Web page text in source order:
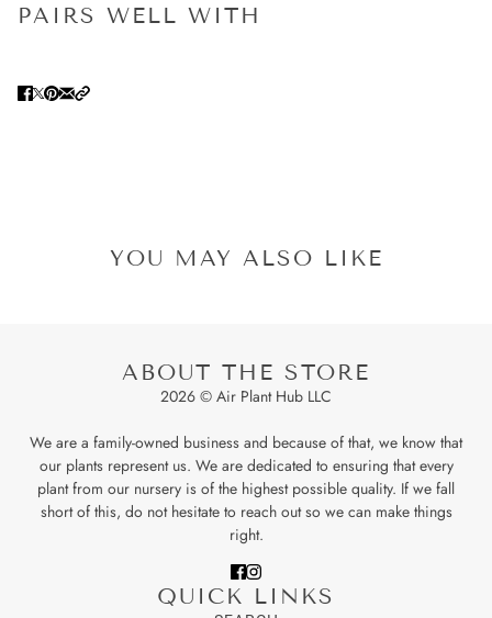
PAIRS WELL WITH
YOU MAY ALSO LIKE
ABOUT THE STORE
2026 © Air Plant Hub LLC
We are a family-owned business and because of that, we know that
our plants represent us. We are dedicated to ensuring that every
plant from our nursery is of the highest possible quality. If we fall
short of this, do not hesitate to reach out so we can make things
right.
QUICK LINKS